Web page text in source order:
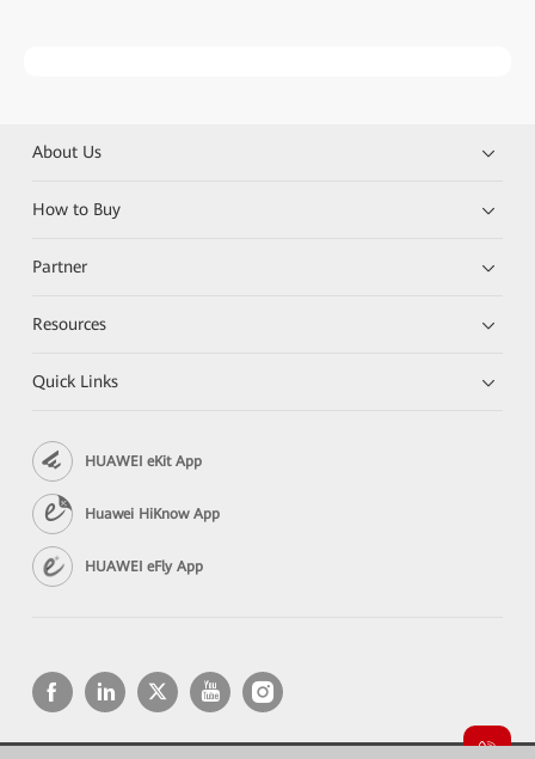
About Us
How to Buy
Partner
Resources
Quick Links
HUAWEI eKit App
Huawei HiKnow App
HUAWEI eFly App